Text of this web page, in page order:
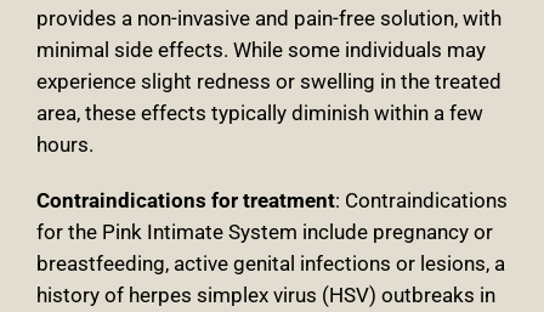
provides a non-invasive and pain-free solution, with
minimal side effects. While some individuals may
experience slight redness or swelling in the treated
area, these effects typically diminish within a few
hours.
Contraindications for treatment: Contraindications
for the Pink Intimate System include pregnancy or
breastfeeding, active genital infections or lesions, a
history of herpes simplex virus (HSV) outbreaks in